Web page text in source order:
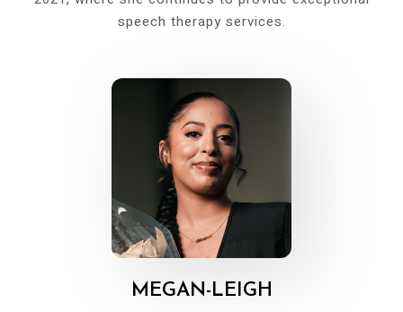
speech therapy services.
MEGAN-LEIGH